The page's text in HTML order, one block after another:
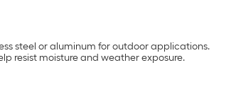
steel or aluminum for outdoor applications.
resist moisture and weather exposure.